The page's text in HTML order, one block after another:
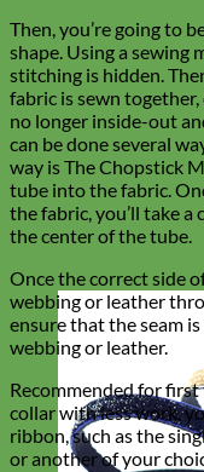
Then, you’re going to
shape. Using a sewing
stitching is hidden.
fabric is sewn
no longer inside-out
can be done several
way is The Chopstick
tube into the fabric.
the fabric, you’ll take
the center of the tube.
Once the correct side
webbing or leather
ensure that the seam
webbing or leather.
Recommended for
collar with less work,
ribbon, such as the
or another of your